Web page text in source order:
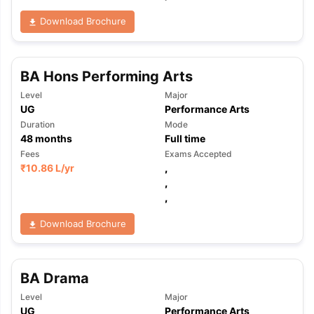
Tips TOEFL Preparation Tips Ebook
Reading (Sets 1-12)
IELTS Sample Papers Academic
Download Brochure
BA Hons Performing Arts
Level
UG
Major
Performance Arts
Duration
48months
Mode
Full time
Fees
₹10.86 L/yr
Exams Accepted
,
,
,
Download Brochure
BA Drama
Level
UG
Major
Performance Arts